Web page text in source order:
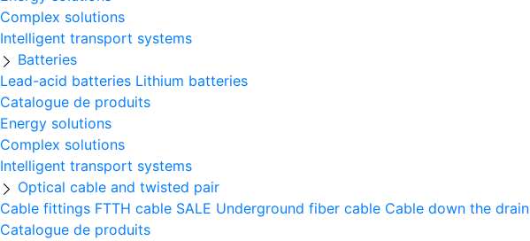
Complex solutions
Intelligent transport systems
Batteries
Lead-acid batteries Lithium batteries
Catalogue de produits
Energy solutions
Complex solutions
Intelligent transport systems
Optical cable and twisted pair
Cable fittings FTTH cable SALE Underground fiber cable Cable down the drain
Catalogue de produits